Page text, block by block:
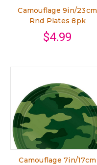
Camouflage 9in/23cm
Rnd Plates 8pk
$4.99
Camouflage 7in/17cm